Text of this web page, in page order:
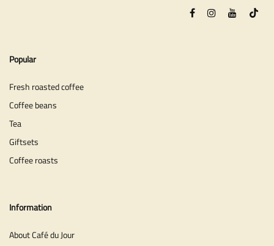
Popular
Fresh roasted coffee
Coffee beans
Tea
Giftsets
Coffee roasts
Information
About Café du Jour